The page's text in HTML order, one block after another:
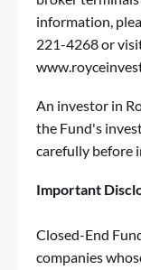
information,
221-4268 or
An investor in
the Fund's
carefully before
Important
Closed-End
companies